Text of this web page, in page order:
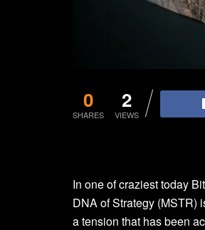
0
SHARES
2
VIEWS
In one of craziest today
DNA of Strategy (MSTR)
a tension that has been